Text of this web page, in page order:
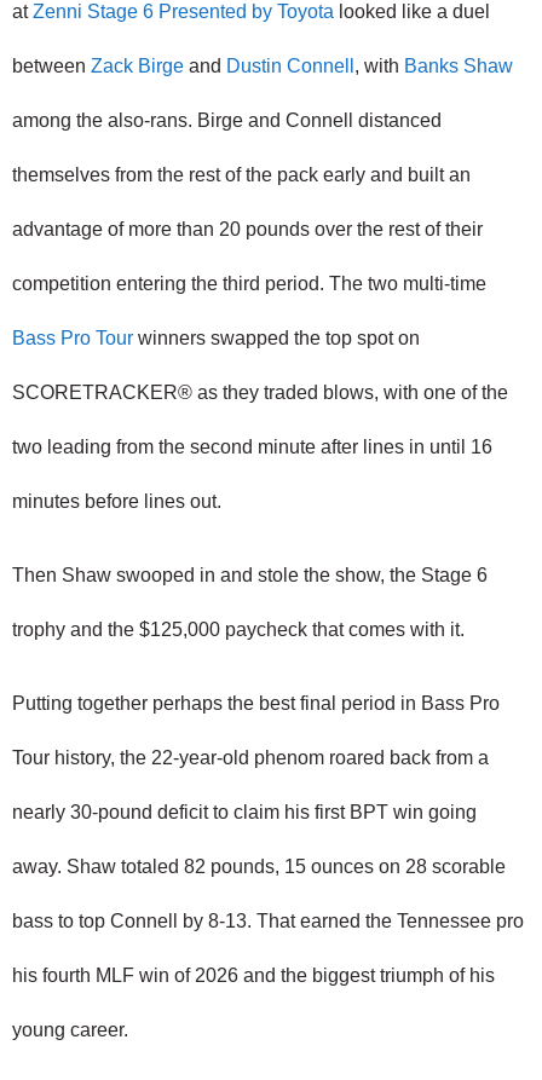
at Zenni Stage 6 Presented by Toyota looked like a duel
between Zack Birge and Dustin Connell , with Banks Shaw
among the also-rans. Birge and Connell distanced
themselves from the rest of the pack early and built an
advantage of more than 20 pounds over the rest of their
Bass Pro Tour winners swapped the top spot on
SCORETRACKER® as they traded blows, with one of the
two leading from the second minute after lines in until 16
minutes before lines out.
Then Shaw swooped in and stole the show, the Stage 6
trophy and the $125,000 paycheck that comes with it.
Putting together perhaps the best final period in Bass Pro
Tour history, the 22-year-old phenom roared back from a
nearly 30-pound deficit to claim his first BPT win going
away. Shaw totaled 82 pounds, 15 ounces on 28 scorable
bass to top Connell by 8-13. That earned the Tennessee pro
his fourth MLF win of 2026 and the biggest triumph of his
young career.